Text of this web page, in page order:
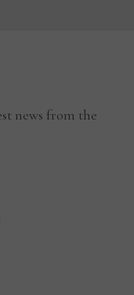
news from the